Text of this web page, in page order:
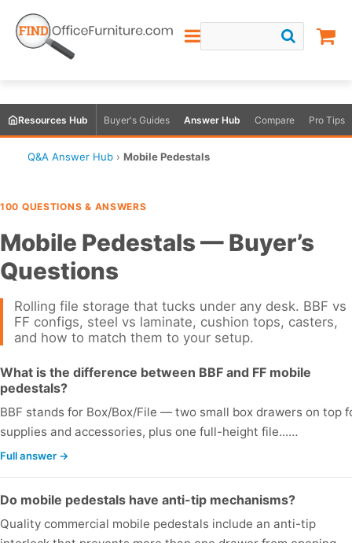
Resources Hub Buyer's Guides Answer Hub Compare Pro Tips
Q&A Answer Hub › Mobile Pedestals
100 QUESTIONS & ANSWERS
Mobile Pedestals — Buyer’s
Questions
Rolling file storage that tucks under any desk. BBF vs
FF configs, steel vs laminate, cushion tops, casters,
and how to match them to your setup.
What is the difference between BBF and FF mobile
pedestals?
BBF stands for Box/Box/File — two small box drawers on top
supplies and accessories, plus one full-height file...…
Full answer →
Do mobile pedestals have anti-tip mechanisms?
Quality commercial mobile pedestals include an anti-tip